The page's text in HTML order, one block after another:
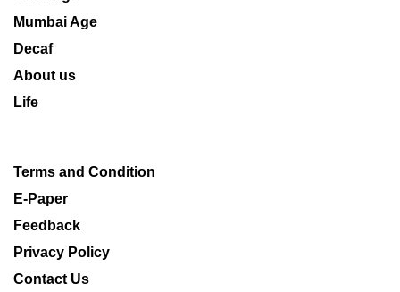
Mumbai Age
Decaf
About us
Life
Terms and Condition
E-Paper
Feedback
Privacy Policy
Contact Us